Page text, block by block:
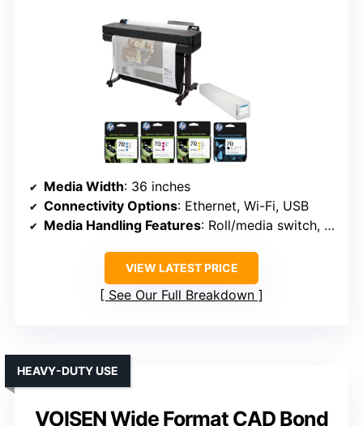
Media Width: 36 inches
Connectivity Options: Ethernet, Wi-Fi, USB
Media Handling Features: Roll/media switch, cutter, media bin
VIEW LATEST PRICE
See Our Full Breakdown
VOISEN Wide Format CAD Bond
HEAVY-DUTY USE